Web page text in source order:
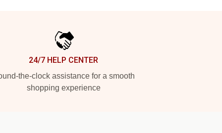
24/7 HELP CENTER
the-clock assistance for a smooth
shopping experience